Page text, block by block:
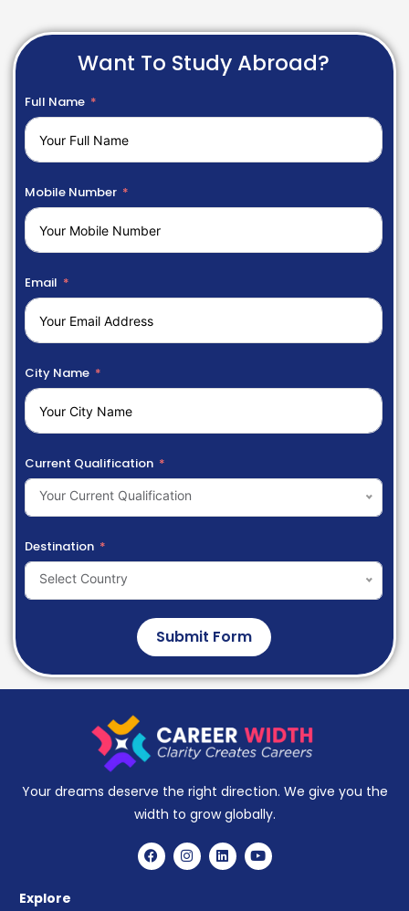
Want To Study Abroad?
Full Name
Mobile Number
Email
City Name
Current Qualification
Your Current Qualification
Destination
Select Country
Submit Form
Your dreams deserve the right direction. We give you the
width to grow globally.
Explore